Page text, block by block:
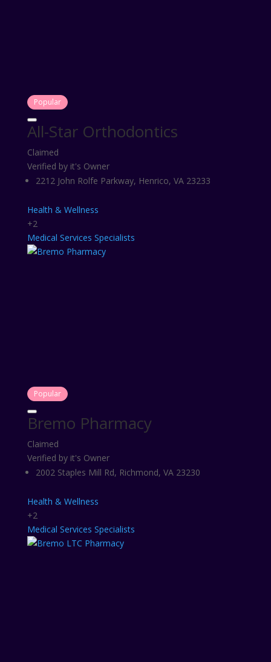
Popular
All-Star Orthodontics
Claimed
Verified by it's Owner
2212 John Rolfe Parkway, Henrico, VA 23233
Health & Wellness
+2
Medical Services Specialists
Popular
Bremo Pharmacy
Claimed
Verified by it's Owner
2002 Staples Mill Rd, Richmond, VA 23230
Health & Wellness
+2
Medical Services Specialists